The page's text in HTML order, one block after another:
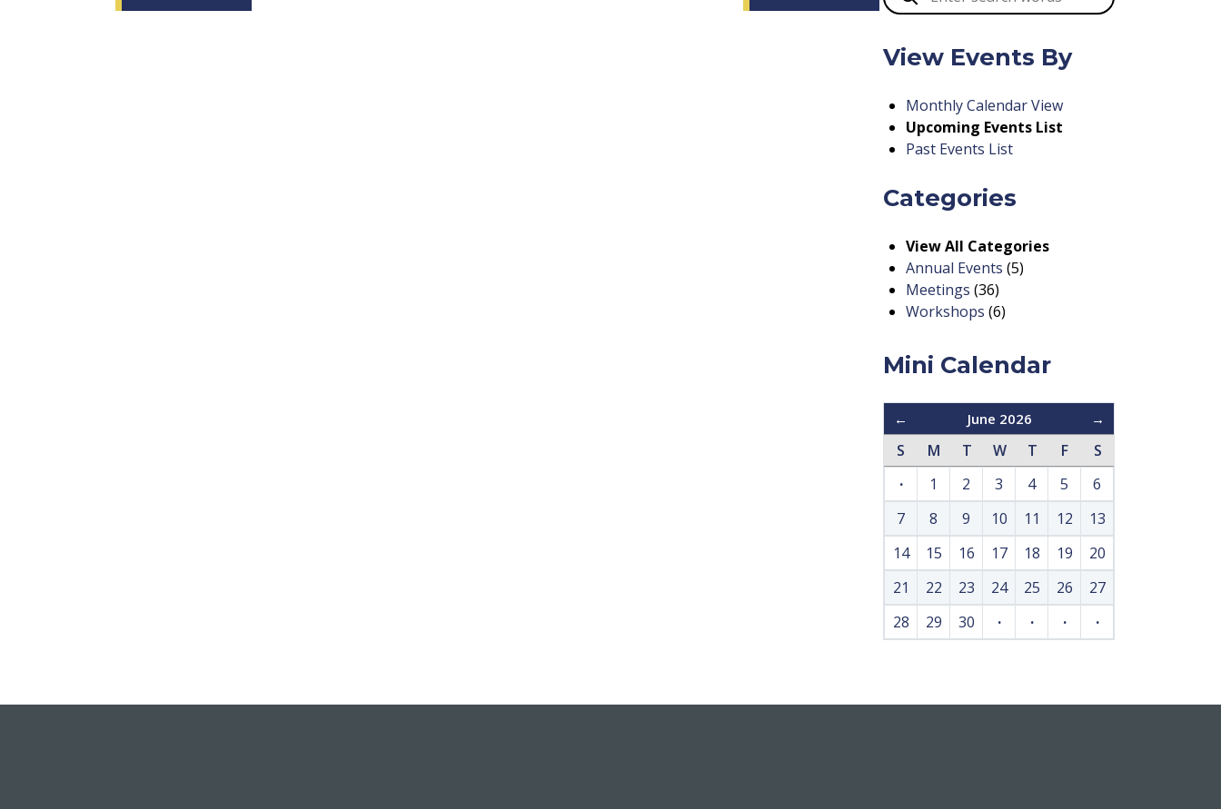
View Events By
Monthly Calendar View
Upcoming Events List
Past Events List
Categories
View All Categories
Annual Events (5)
Meetings (36)
Workshops (6)
Mini Calendar
← June 2026 →
S M T W T F
S
·
1 2 3 4 5
6
7
8 9 10 11 12
13
14
15 16 17 18 19
20
21
22 23 24 25 26
27
28
29 30 · · · ·